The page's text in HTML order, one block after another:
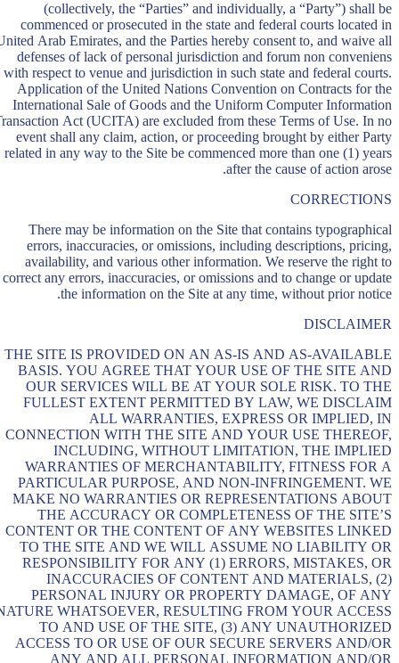
(collectively, the “Parties” and individually, a “Party”) shall be
commenced or prosecuted in the state and federal courts located in
Arab Emirates, and the Parties hereby consent to, and waive all
defenses of lack of personal jurisdiction and forum non conveniens
with respect to venue and jurisdiction in such state and federal courts.
Application of the United Nations Convention on Contracts for the
International Sale of Goods and the Uniform Computer Information
Act (UCITA) are excluded from these Terms of Use. In no
event shall any claim, action, or proceeding brought by either Party
related in any way to the Site be commenced more than one (1) years
after the cause of action arose.
CORRECTIONS
There may be information on the Site that contains typographical
errors, inaccuracies, or omissions, including descriptions, pricing,
availability, and various other information. We reserve the right to
correct any errors, inaccuracies, or omissions and to change or update
the information on the Site at any time, without prior notice.
DISCLAIMER
THE SITE IS PROVIDED ON AN AS-IS AND AS-AVAILABLE
BASIS. YOU AGREE THAT YOUR USE OF THE SITE AND
OUR SERVICES WILL BE AT YOUR SOLE RISK. TO THE
FULLEST EXTENT PERMITTED BY LAW, WE DISCLAIM
ALL WARRANTIES, EXPRESS OR IMPLIED, IN
CONNECTION WITH THE SITE AND YOUR USE THEREOF,
INCLUDING, WITHOUT LIMITATION, THE IMPLIED
WARRANTIES OF MERCHANTABILITY, FITNESS FOR A
PARTICULAR PURPOSE, AND NON-INFRINGEMENT. WE
MAKE NO WARRANTIES OR REPRESENTATIONS ABOUT
THE ACCURACY OR COMPLETENESS OF THE SITE’S
CONTENT OR THE CONTENT OF ANY WEBSITES LINKED
TO THE SITE AND WE WILL ASSUME NO LIABILITY OR
RESPONSIBILITY FOR ANY (1) ERRORS, MISTAKES, OR
INACCURACIES OF CONTENT AND MATERIALS, (2)
PERSONAL INJURY OR PROPERTY DAMAGE, OF ANY
WHATSOEVER, RESULTING FROM YOUR ACCESS
TO AND USE OF THE SITE, (3) ANY UNAUTHORIZED
ACCESS TO OR USE OF OUR SECURE SERVERS AND/OR
ANY AND ALL PERSONAL INFORMATION AND/OR